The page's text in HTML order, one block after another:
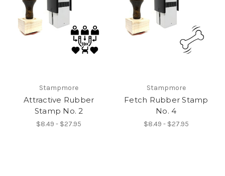
Stampmore
Attractive Rubber
Stamp No. 2
$8.49 - $27.95
Stampmore
Fetch Rubber Stamp
No. 4
$8.49 - $27.95